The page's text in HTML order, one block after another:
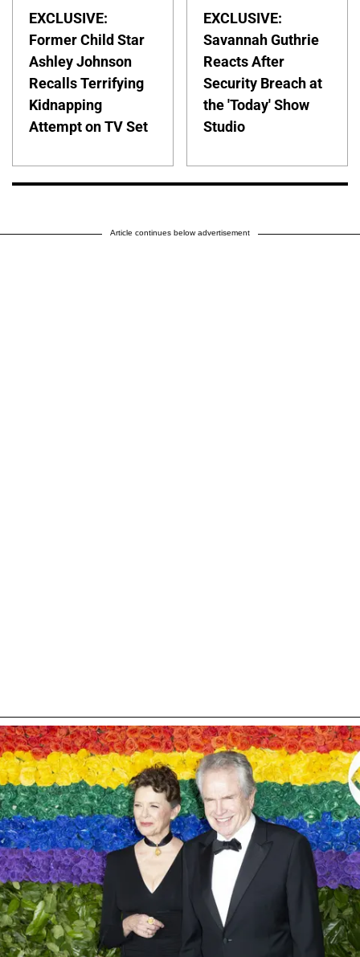
EXCLUSIVE:
Former Child Star
Ashley Johnson
Recalls Terrifying
Kidnapping
Attempt on TV Set
EXCLUSIVE:
Savannah Guthrie
Reacts After
Security Breach at
the 'Today' Show
Studio
Article continues below advertisement